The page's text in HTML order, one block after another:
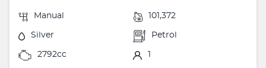
Manual 101,372
Silver Petrol
2792cc 1